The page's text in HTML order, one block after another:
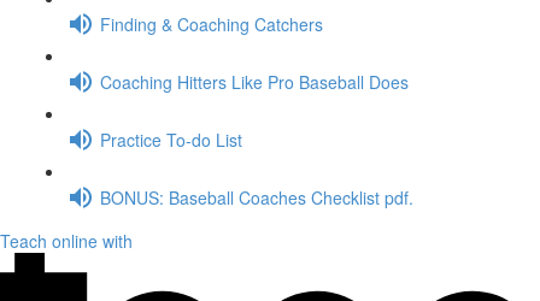
Finding & Coaching Catchers
Coaching Hitters Like Pro Baseball Does
Practice To-do List
BONUS: Baseball Coaches Checklist pdf.
Teach online with